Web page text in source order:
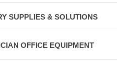
SUPPLIES & SOLUTIONS
OFFICE EQUIPMENT